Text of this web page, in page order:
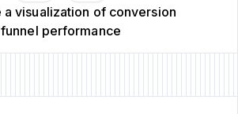
a visualization of conversion
funnel performance